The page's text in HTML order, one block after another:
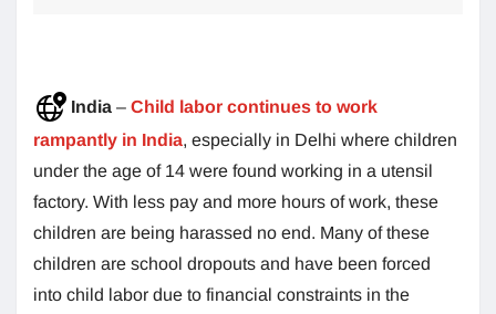
India – Child labor continues to work
rampantly in India, especially in Delhi where children
under the age of 14 were found working in a utensil
factory. With less pay and more hours of work, these
children are being harassed no end. Many of these
children are school dropouts and have been forced
into child labor due to financial constraints in the